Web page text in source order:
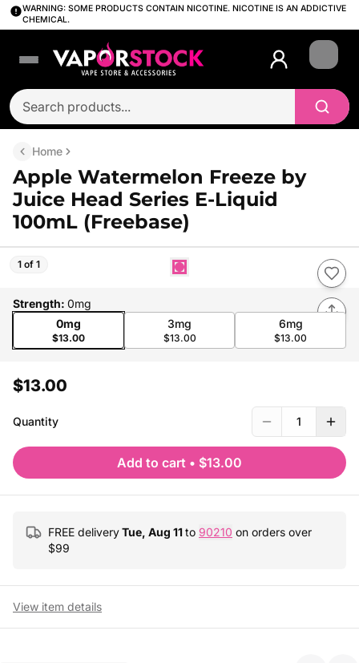
WARNING: SOME PRODUCTS CONTAIN NICOTINE. NICOTINE IS AN ADDICTIVE
CHEMICAL.
Login
Home
Apple Watermelon Freeze by
Juice Head Series E-Liquid
100mL (Freebase)
1 of 1
Strength: 0mg
0mg
$13.00
3mg
$13.00
6mg
$13.00
$13.00
Quantity 1
Add to cart • $13.00
FREE deliveryTue, Aug 11to 90210 on orders over
$99
View item details